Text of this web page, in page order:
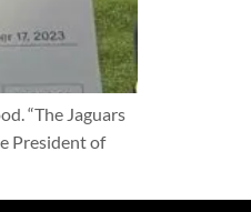
“The Jaguars
President of